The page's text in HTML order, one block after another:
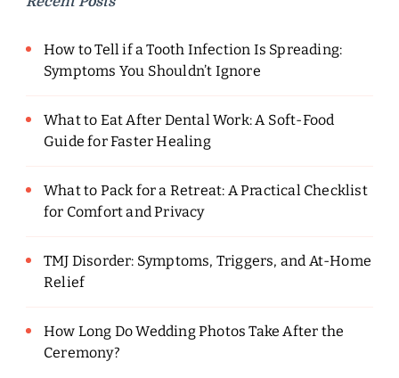
How to Tell if a Tooth Infection Is Spreading:
Symptoms You Shouldn’t Ignore
What to Eat After Dental Work: A Soft-Food
Guide for Faster Healing
What to Pack for a Retreat: A Practical Checklist
for Comfort and Privacy
TMJ Disorder: Symptoms, Triggers, and At-Home
Relief
How Long Do Wedding Photos Take After the
Ceremony?